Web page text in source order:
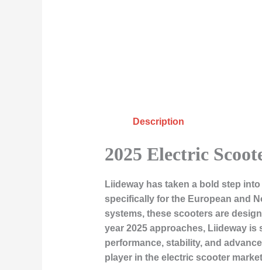
Description
2025 Electric
Liideway has taken a bold step
specifically for the European and
systems, these scooters are
year 2025 approaches, Liideway
performance, stability, and
player in the electric scooter